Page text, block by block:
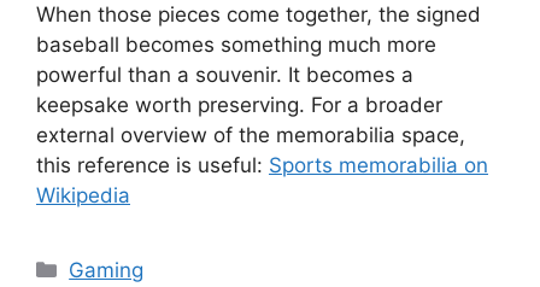
When those pieces come together, the signed
baseball becomes something much more
powerful than a souvenir. It becomes a
keepsake worth preserving. For a broader
external overview of the memorabilia space,
this reference is useful: Sports memorabilia on
Wikipedia
Categories
Gaming